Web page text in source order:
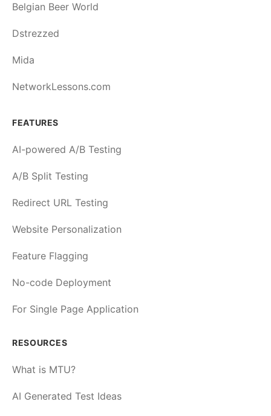
Belgian Beer World
Dstrezzed
Mida
NetworkLessons.com
FEATURES
AI-powered A/B Testing
A/B Split Testing
Redirect URL Testing
Website Personalization
Feature Flagging
No-code Deployment
For Single Page Application
RESOURCES
What is MTU?
AI Generated Test Ideas